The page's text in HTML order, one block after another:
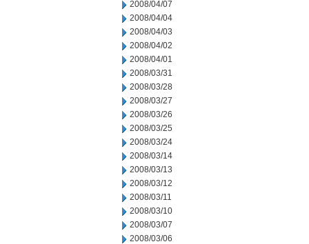
2008/04/07
2008/04/04
2008/04/03
2008/04/02
2008/04/01
2008/03/31
2008/03/28
2008/03/27
2008/03/26
2008/03/25
2008/03/24
2008/03/14
2008/03/13
2008/03/12
2008/03/11
2008/03/10
2008/03/07
2008/03/06